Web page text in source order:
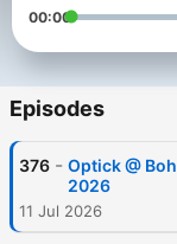
00:00
Episodes
376 - Optick @
2026
11 Jul 2026